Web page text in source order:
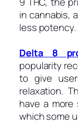
in cannabis,
less potency.
Delta 8
popularity
to give
relaxation.
have a
which some